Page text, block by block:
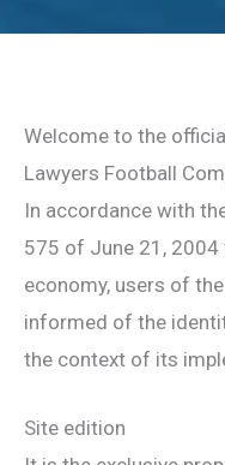
Welcome to the
Lawyers Football
In accordance with
575 of June 21,
economy, users of
informed of the
the context of its
Site edition